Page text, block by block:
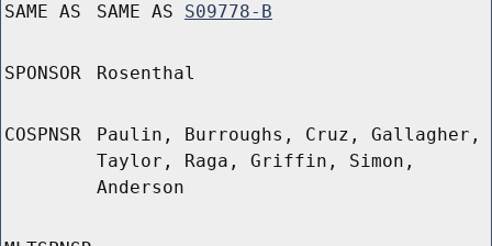
SAME AS SAME AS S09778-B
SPONSOR Rosenthal
COSPNSR
Paulin, Burroughs, Cruz, Gallagher,
Taylor, Raga, Griffin, Simon,
Anderson